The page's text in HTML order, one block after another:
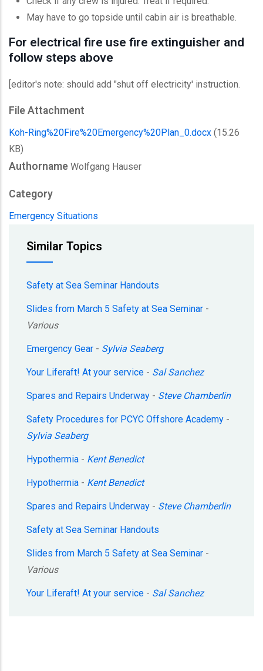
May have to go topside until cabin air is breathable.
For electrical fire use fire extinguisher and
follow steps above
[editor's note: should add "shut off electricity' instruction.
File Attachment
Koh-Ring%20Fire%20Emergency%20Plan_0.docx (15.26
KB)
Authorname Wolfgang Hauser
Category
Emergency Situations
Similar Topics
Safety at Sea Seminar Handouts
Slides from March 5 Safety at Sea Seminar -
Various
Emergency Gear - Sylvia Seaberg
Your Liferaft! At your service - Sal Sanchez
Spares and Repairs Underway - Steve Chamberlin
Safety Procedures for PCYC Offshore Academy -
Sylvia Seaberg
Hypothermia - Kent Benedict
Hypothermia - Kent Benedict
Spares and Repairs Underway - Steve Chamberlin
Safety at Sea Seminar Handouts
Slides from March 5 Safety at Sea Seminar -
Various
Your Liferaft! At your service - Sal Sanchez